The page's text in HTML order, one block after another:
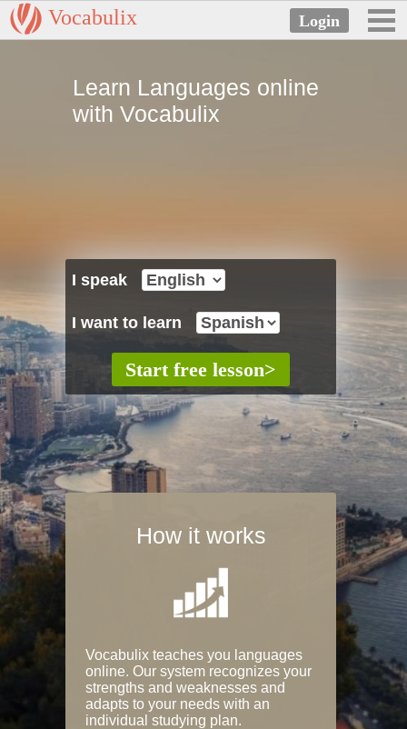
Vocabulix
Learn Languages online
with Vocabulix
I speak
I want to learn
How it works
Vocabulix teaches you languages
online. Our system recognizes your
strengths and weaknesses and
adapts to your needs with an
individual studying plan.